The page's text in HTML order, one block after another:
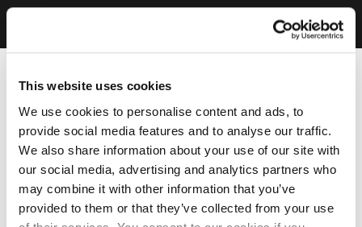
This website uses cookies
We use cookies to personalise content and ads, to
provide social media features and to analyse our traffic.
We also share information about your use of our site with
our social media, advertising and analytics partners who
may combine it with other information that you’ve
provided to them or that they’ve collected from your use